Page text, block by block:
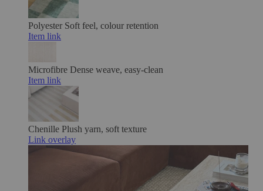
Polyester Soft feel, colour retention
Item link
Microfibre Dense weave, easy-clean
Item link
Chenille Plush yarn, soft texture
Link overlay